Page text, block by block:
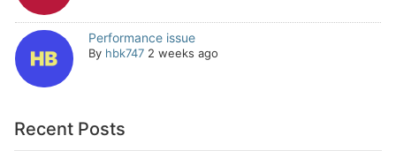
Performance issue
By hbk747 2 weeks ago
Recent Posts